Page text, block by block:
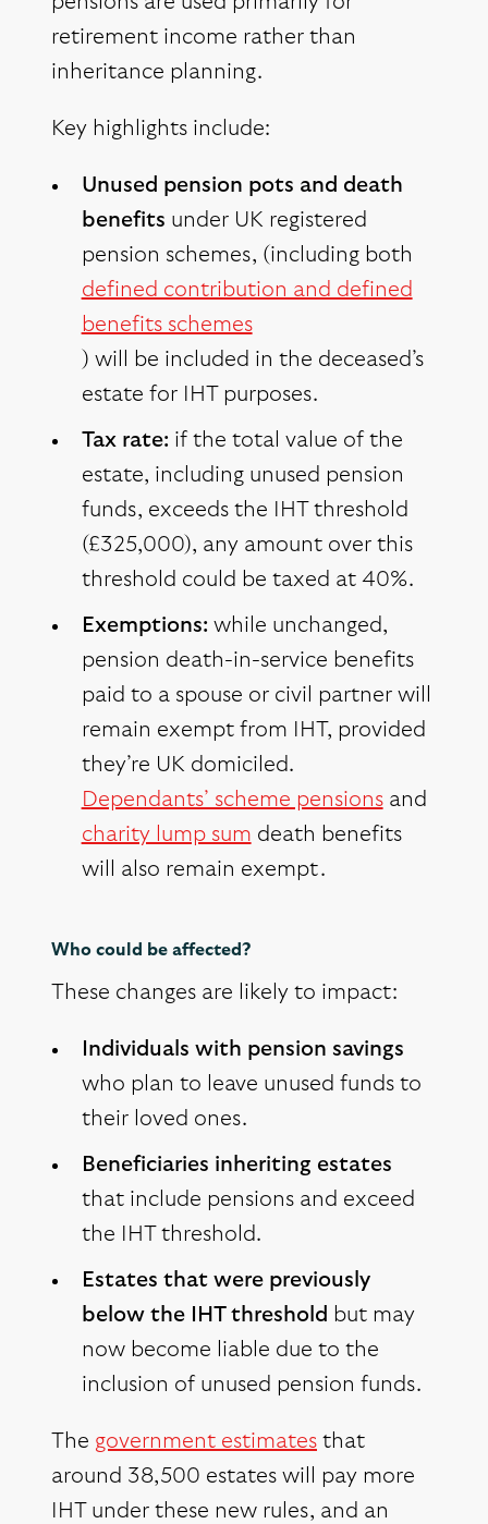
retirement income rather than
inheritance planning.
Key highlights include:
Unused pension pots and death
benefits under UK registered
pension schemes, (including both
defined contribution and defined
benefits schemes
) will be included in the deceased’s
estate for IHT purposes.
Tax rate: if the total value of the
estate, including unused pension
funds, exceeds the IHT threshold
(£325,000), any amount over this
threshold could be taxed at 40%.
Exemptions: while unchanged,
pension death-in-service benefits
paid to a spouse or civil partner will
remain exempt from IHT, provided
they’re UK domiciled.
Dependants’ scheme pensionsand
charity lump sum death benefits
will also remain exempt.
Who could be affected?
These changes are likely to impact:
Individuals with pension savings
who plan to leave unused funds to
their loved ones.
Beneficiaries inheriting estates
that include pensions and exceed
the IHT threshold.
Estates that were previously
below the IHT threshold but may
now become liable due to the
inclusion of unused pension funds.
The government estimates that
around 38,500 estates will pay more
IHT under these new rules, and an